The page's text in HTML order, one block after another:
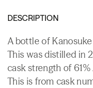
DESCRIPTION
A bottle of
This was distilled in
cask strength of 61%
This is from cask